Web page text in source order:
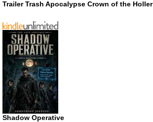
Trailer Trash Apocalypse Crown of the Holler
Shadow Operative